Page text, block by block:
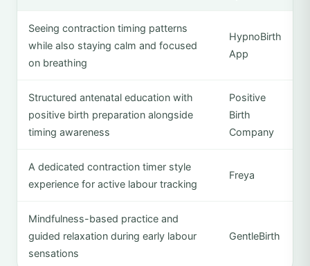
Seeing contraction timing patterns
while also staying calm and focused
on breathing
HypnoBirth
App
Structured antenatal education with
positive birth preparation alongside
timing awareness
Positive
Birth
Company
A dedicated contraction timer style
experience for active labour tracking
Freya
Mindfulness-based practice and
guided relaxation during early labour
sensations
GentleBirth